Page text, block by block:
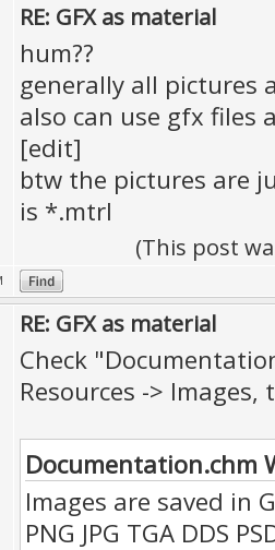
RE: GFX as material
hum??
generally all pictures
also can use gfx files
[edit]
btw the pictures are
is *.mtrl
(This post
RE: GFX as material
Check
Resources ->
Documentation.chm
Images are saved in
PNG JPG TGA DDS